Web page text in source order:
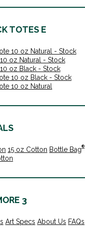
TOTES E
10 oz Natural - Stock
oz Natural - Stock
oz Black - Stock
10 oz Black - Stock
10 oz Natural
15 oz Cotton Bottle Bag®
3
Art Specs About Us FAQs